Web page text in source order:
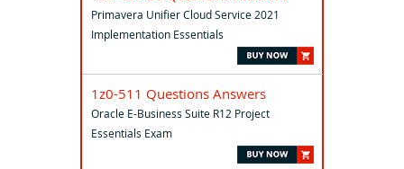
Primavera Unifier Cloud Service 2021
Implementation Essentials
1z0-511 Questions Answers
Oracle E-Business Suite R12 Project
Essentials Exam